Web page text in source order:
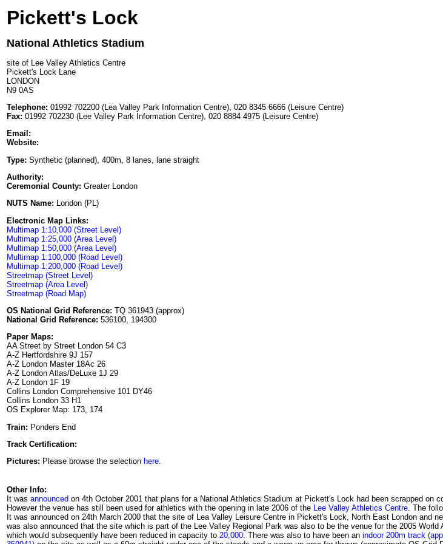
Pickett's Lock
National Athletics Stadium
site of Lee Valley Athletics Centre
Pickett's Lock Lane
LONDON
N9 0AS
Telephone: 01992 702200 (Lea Valley Park Information Centre), 020 8345 6666 (Leisure Centre)
Fax: 01992 702230 (Lee Valley Park Information Centre), 020 8884 4975 (Leisure Centre)
Email:
Website:
Type: Synthetic (planned), 400m, 8 lanes, lane straight
Authority:
Ceremonial County: Greater London
NUTS Name: London (PL)
Electronic Map Links:
Multimap 1:10,000 (Street Level)
Multimap 1:25,000 (Area Level)
Multimap 1:50,000 (Area Level)
Multimap 1:100,000 (Road Level)
Multimap 1:200,000 (Road Level)
Streetmap (Street Level)
Streetmap (Area Level)
Streetmap (Road Map)
OS National Grid Reference: TQ 361943 (approx)
National Grid Reference: 536100, 194300
Paper Maps:
AA Street by Street London 54 C3
A-Z Hertfordshire 9J 157
A-Z London Master 18Ac 26
A-Z London Atlas/DeLuxe 1J 29
A-Z London 1F 19
Collins London Comprehensive 101 DY46
Collins London 33 H1
OS Explorer Map: 173, 174
Train: Ponders End
Track Certification:
Pictures: Please browse the selection here.
Other Info:
It was announced on 4th October 2001 that plans for a National Athletics Stadium at Pickett's Lock had been scrapped
However the venue has still been used for athletics with the opening in late 2006 of the Lee Valley Athletics Centre. The
It was announced on 24th March 2000 that the site of Lea Valley Leisure Centre in Pickett's Lock, North East London
was also announced that the site which is part of the Lee Valley Regional Park was also to be the venue for the 2005 World
which would subsequently have been reduced in capacity to 20,000. There was also to have been an indoor 200m track